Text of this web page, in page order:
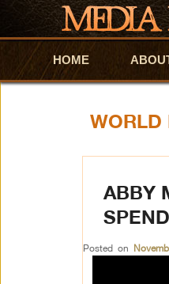
Skip to primary
Skip to secondary
HOME
WORLD
ABBY
Posted on